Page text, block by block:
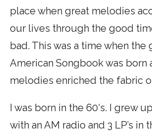
place when great melodies
our lives through the good
bad. This was a time when the
American Songbook was born
melodies enriched the fabric
I was born in the 60‘s. I grew
with an AM radio and 3 LP’s in